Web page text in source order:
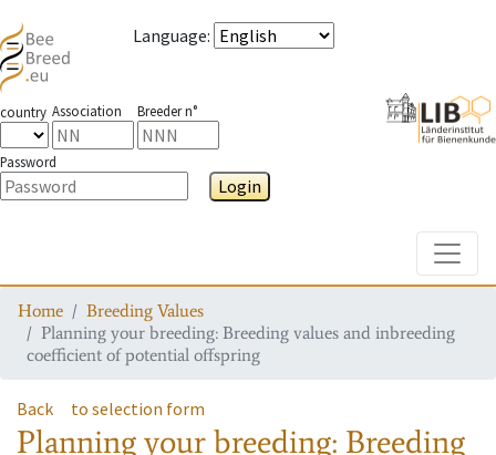
Language:
country Association Breeder n°
Password
Login
Home
Breeding Values
Planning your breeding: Breeding values and inbreeding
coefficient of potential offspring
Back to selection form
Planning your breeding: Breeding